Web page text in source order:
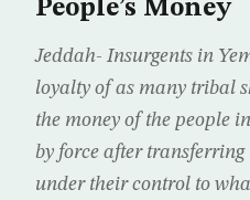
People’s Money
Jeddah- Insurgents in
loyalty of as many tribal
the money of the people
by force after transferring
under their control to